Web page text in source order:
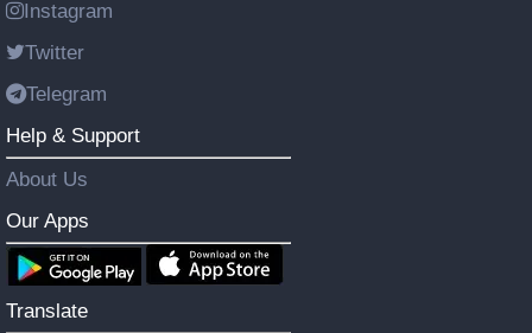
Instagram
Twitter
Telegram
Help & Support
About Us
Our Apps
Translate